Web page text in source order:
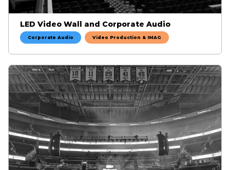
LED Video Wall and Corporate Audio
Corporate Audio Video Production & IMAG